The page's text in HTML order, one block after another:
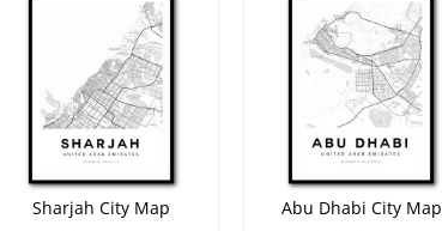
Sharjah City Map
Abu Dhabi City Map